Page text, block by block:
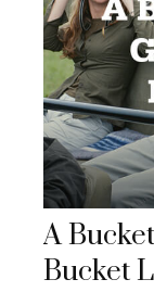
A
Bucket